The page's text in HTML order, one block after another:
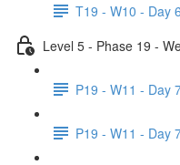
T19 - W10 - Day
Level 5 - Phase 19 -
P19 - W11 - Day
P19 - W11 - Day